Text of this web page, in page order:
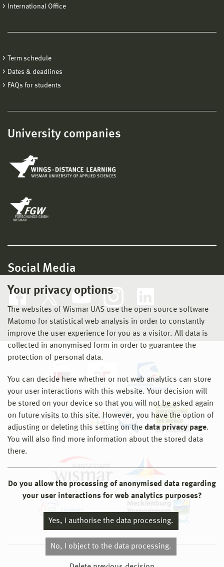
Your privacy options
The websites of Wismar UAS use the open source software
Matomo for statistical web analysis in order to constantly
improve the user experience for you as a visitor. All data is
collected in anonymised form in order to guarantee the
protection of personal data.
You can decide here whether or not web analytics can store
your user interactions with this website. Your decision will
be stored on your device so that you will not be asked again
on future visits to this site. However, you have the option of
adjusting or deleting this setting on the data privacy page.
You will also find more information about the stored data
there.
Do you allow the processing of anonymised data regarding
your user interactions for web analytics purposes?
Yes, I authorise the data processing.
No, I object to the data processing.
International Office
Term schedule
Dates & deadlines
FAQs for students
University companies
Social Media